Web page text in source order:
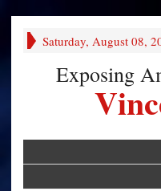
Saturday, August 08,
Exposing